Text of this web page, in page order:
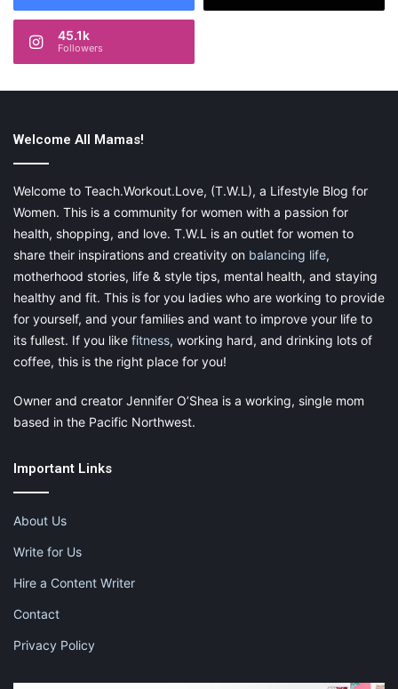
45.1k
Followers
Welcome All Mamas!
Welcome to Teach.Workout.Love, (T.W.L), a Lifestyle Blog for
Women. This is a community for women with a passion for
health, shopping, and love. T.W.L is an outlet for women to
share their inspirations and creativity on balancing life,
motherhood stories, life & style tips, mental health, and staying
healthy and fit. This is for you ladies who are working to provide
for yourself, and your families and want to improve your life to
its fullest. If you like fitness, working hard, and drinking lots of
coffee, this is the right place for you!
Owner and creator Jennifer O’Shea is a working, single mom
based in the Pacific Northwest.
Important Links
About Us
Write for Us
Hire a Content Writer
Contact
Privacy Policy